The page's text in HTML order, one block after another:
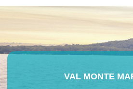
VAL MONTE